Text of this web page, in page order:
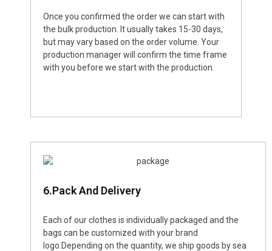
Once you confirmed the order we can start with
the bulk production. It usually takes 15-30 days,
but may vary based on the order volume. Your
production manager will confirm the time frame
with you before we start with the production.
6.Pack And Delivery
Each of our clothes is individually packaged and the
bags can be customized with your brand
logo.Depending on the quantity, we ship goods by sea